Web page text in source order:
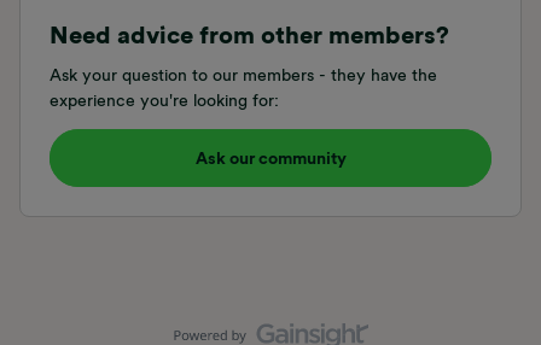
Need advice from other members?
Ask your question to our members - they have the
experience you're looking for:
Ask our community